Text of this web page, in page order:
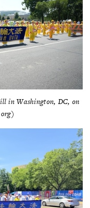
in Washington, DC, on